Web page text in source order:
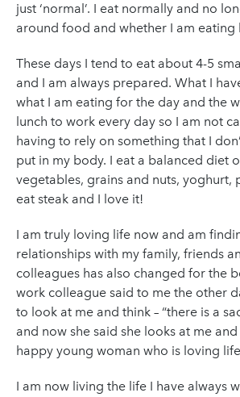
just ‘normal’. I eat normally and no
around food and whether I am eating
These days I tend to eat about 4-5
and I am always prepared. What I
what I am eating for the day and the
lunch to work every day so I am not
having to rely on something that I
put in my body. I eat a balanced diet
vegetables, grains and nuts, yoghurt,
eat steak and I love it!
I am truly loving life now and am
relationships with my family, friends
colleagues has also changed for the
work colleague said to me the other
to look at me and think – “there is a
and now she said she looks at me and
happy young woman who is loving
I am now living the life I have always